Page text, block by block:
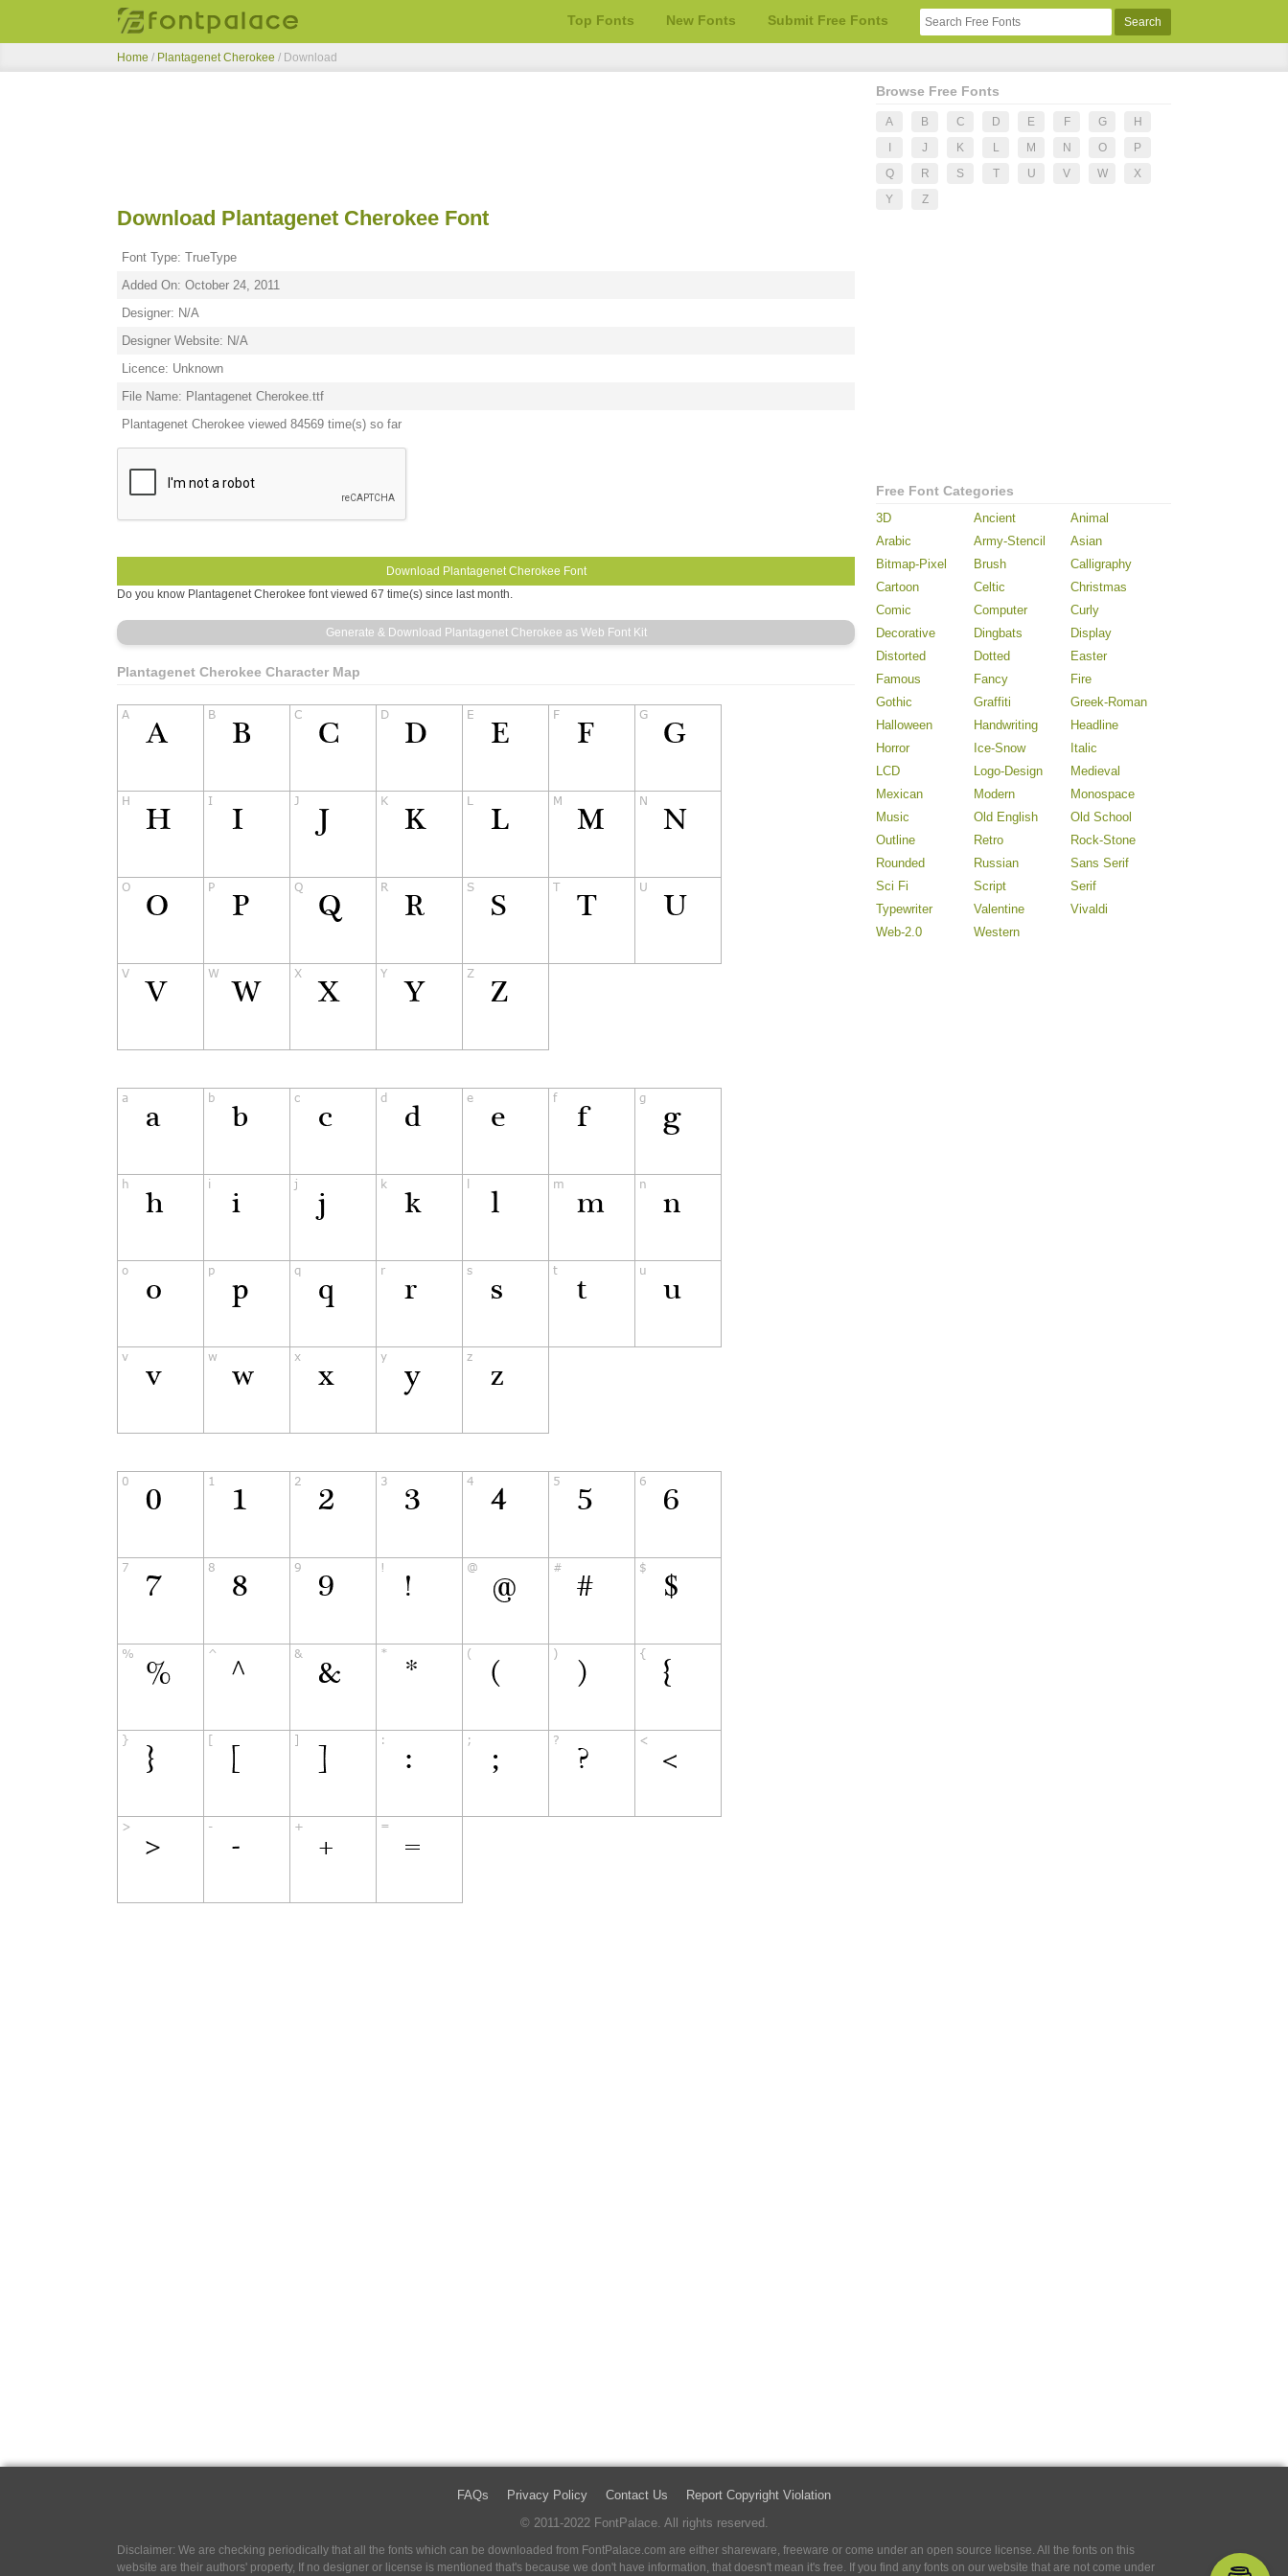
Top Fonts New Fonts Submit Free Fonts
Home / Plantagenet Cherokee / Download
Download Plantagenet Cherokee Font
Font Type: TrueType
Added On: October 24, 2011
Designer: N/A
Designer Website: N/A
Licence: Unknown
File Name: Plantagenet Cherokee.ttf
Plantagenet Cherokee viewed 84569 time(s) so far
Do you know Plantagenet Cherokee font viewed 67 time(s) since last month.
Plantagenet Cherokee Character Map
Browse Free Fonts
A B C D E F G
H
J K L M N O
P
Q
R S T U V W
X
Y
Z
Free Font Categories
3D Ancient
Animal
Arabic
Army-Stencil
Asian
Bitmap-Pixel
Brush
Calligraphy
Cartoon
Celtic
Christmas
Comic
Computer
Curly
Decorative
Dingbats
Display
Distorted
Dotted
Easter
Famous
Fancy
Fire
Gothic
Graffiti
Greek-Roman
Halloween
Handwriting
Headline
Horror
Ice-Snow
Italic
LCD
Logo-Design
Medieval
Mexican
Modern
Monospace
Music
Old English
Old School
Outline
Retro
Rock-Stone
Rounded
Russian
Sans Serif
Sci Fi
Script
Serif
Typewriter
Valentine
Vivaldi
Web-2.0
Western
FAQs Privacy Policy Contact Us
Report Copyright Violation
© 2011-2022 FontPalace. All rights reserved.
Disclaimer: We are checking periodically that all the fonts which can be downloaded from FontPalace.com are either shareware, freeware or come under an open source license. All the fonts on this
website are their authors' property, If no designer or license is mentioned that's because we don't have information, that doesn't mean it's free. If you find any fonts on our website that are not come under